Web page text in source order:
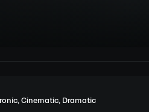
,Cinematic, Dramatic